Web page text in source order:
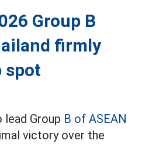
Group B
firmly
spot
lead Group B of ASEAN
victory over the